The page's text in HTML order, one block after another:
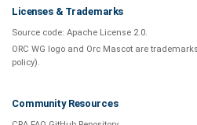
Licenses & Trademarks
Source code: Apache License 2.0.
ORC WG logo and Orc Mascot are
policy).
Community Resources